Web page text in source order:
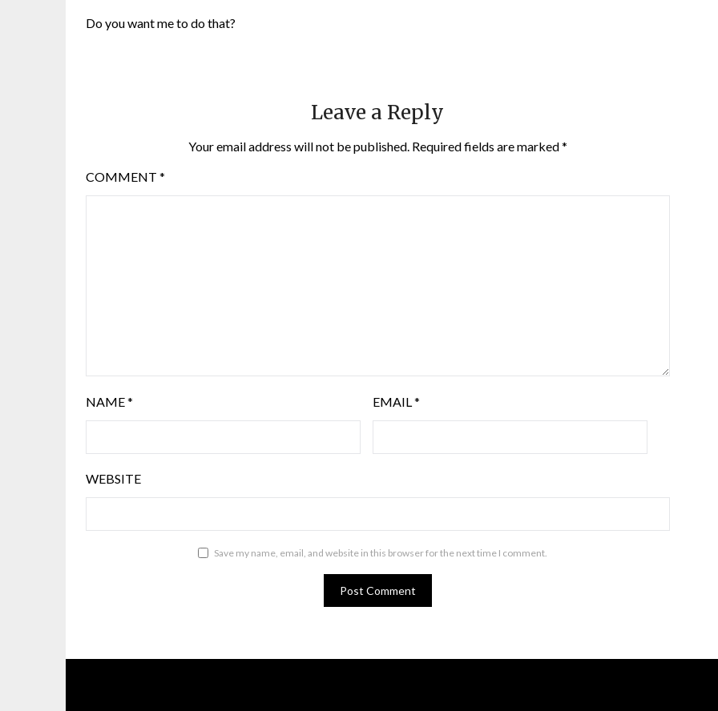
Do you want me to do that?
Leave a Reply
Your email address will not be published. Required fields are marked*
COMMENT *
NAME* EMAIL*
WEBSITE
Save my name, email, and website in this browser for the next time I comment.